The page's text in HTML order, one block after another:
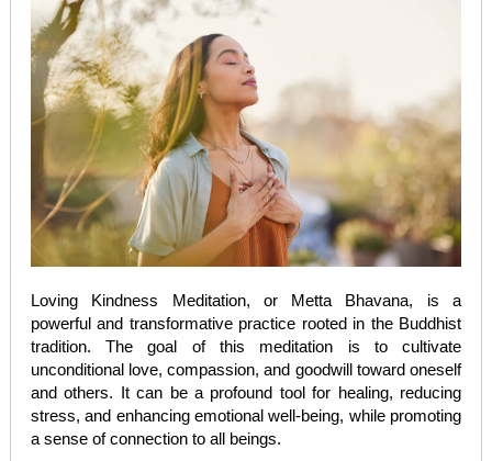
Loving Kindness Meditation, or Metta Bhavana, is a
powerful and transformative practice rooted in the Buddhist
tradition. The goal of this meditation is to cultivate
unconditional love, compassion, and goodwill toward oneself
and others. It can be a profound tool for healing, reducing
stress, and enhancing emotional well-being, while promoting
a sense of connection to all beings.